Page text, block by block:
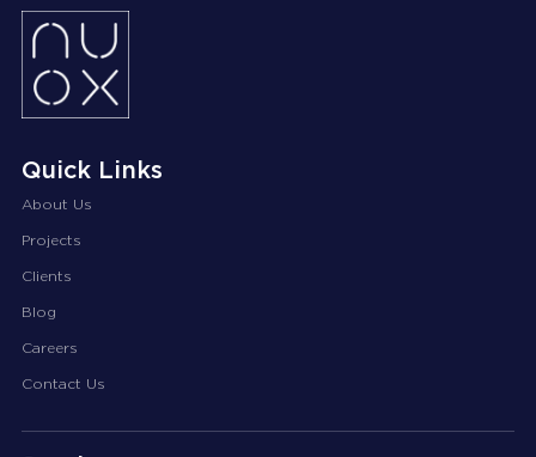
Quick Links
About Us
Projects
Clients
Blog
Careers
Contact Us